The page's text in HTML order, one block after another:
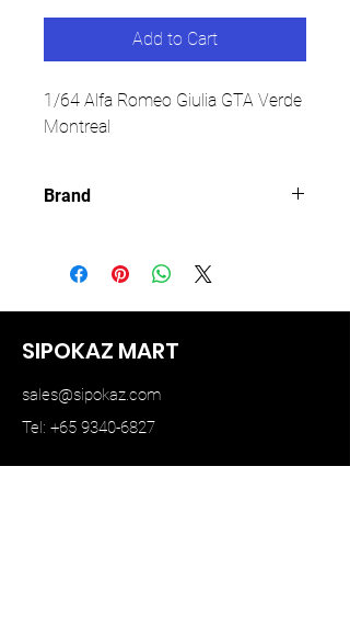
Add to Cart
1/64 Alfa Romeo Giulia GTA Verde
Montreal
Brand
SIPOKAZ MART
sales@sipokaz.com
Tel: +65 9340-6827